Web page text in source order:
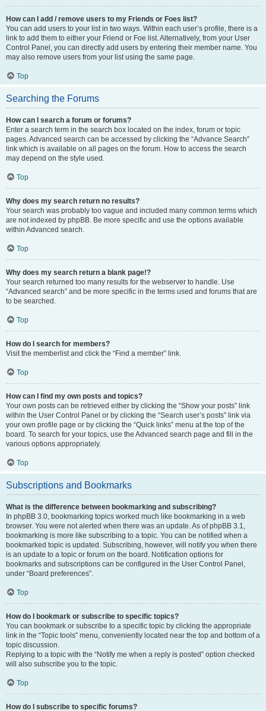
How can I add / remove users to my Friends or Foes list?
You can add users to your list in two ways. Within each user’s profile, there is a
link to add them to either your Friend or Foe list. Alternatively, from your User
Control Panel, you can directly add users by entering their member name. You
may also remove users from your list using the same page.
Top
Searching the Forums
How can I search a forum or forums?
Enter a search term in the search box located on the index, forum or topic
pages. Advanced search can be accessed by clicking the “Advance Search”
link which is available on all pages on the forum. How to access the search
may depend on the style used.
Top
Why does my search return no results?
Your search was probably too vague and included many common terms which
are not indexed by phpBB. Be more specific and use the options available
within Advanced search.
Top
Why does my search return a blank page!?
Your search returned too many results for the webserver to handle. Use
“Advanced search” and be more specific in the terms used and forums that are
to be searched.
Top
How do I search for members?
Visit the memberlist and click the “Find a member” link.
Top
How can I find my own posts and topics?
Your own posts can be retrieved either by clicking the “Show your posts” link
within the User Control Panel or by clicking the “Search user’s posts” link via
your own profile page or by clicking the “Quick links” menu at the top of the
board. To search for your topics, use the Advanced search page and fill in the
various options appropriately.
Top
Subscriptions and Bookmarks
What is the difference between bookmarking and subscribing?
In phpBB 3.0, bookmarking topics worked much like bookmarking in a web
browser. You were not alerted when there was an update. As of phpBB 3.1,
bookmarking is more like subscribing to a topic. You can be notified when a
bookmarked topic is updated. Subscribing, however, will notify you when there
is an update to a topic or forum on the board. Notification options for
bookmarks and subscriptions can be configured in the User Control Panel,
under “Board preferences”.
Top
How do I bookmark or subscribe to specific topics?
You can bookmark or subscribe to a specific topic by clicking the appropriate
link in the “Topic tools” menu, conveniently located near the top and bottom of a
topic discussion.
Replying to a topic with the “Notify me when a reply is posted” option checked
will also subscribe you to the topic.
Top
How do I subscribe to specific forums?